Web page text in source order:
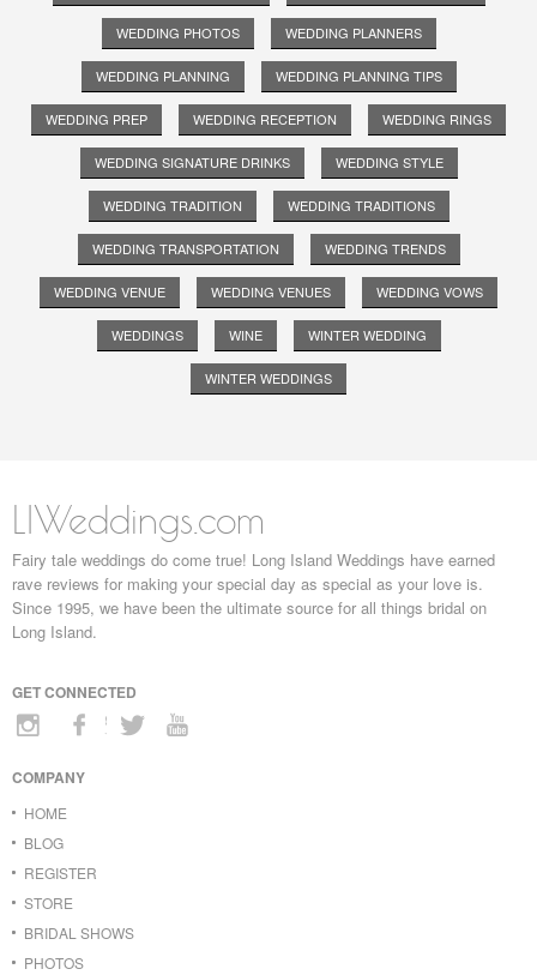
WEDDING PHOTOS WEDDING PLANNERS
WEDDING PLANNING WEDDING PLANNING TIPS
WEDDING PREP WEDDING RECEPTION WEDDING RINGS
WEDDING SIGNATURE DRINKS WEDDING STYLE
WEDDING TRADITION WEDDING TRADITIONS
WEDDING TRANSPORTATION WEDDING TRENDS
WEDDING VENUE WEDDING VENUES WEDDING VOWS
WEDDINGS WINE WINTER WEDDING
WINTER WEDDINGS
LIWeddings.com
Fairy tale weddings do come true! Long Island Weddings have earned
rave reviews for making your special day as special as your love is.
Since 1995, we have been the ultimate source for all things bridal on
Long Island.
GET CONNECTED
COMPANY
HOME
BLOG
REGISTER
STORE
BRIDAL SHOWS
PHOTOS